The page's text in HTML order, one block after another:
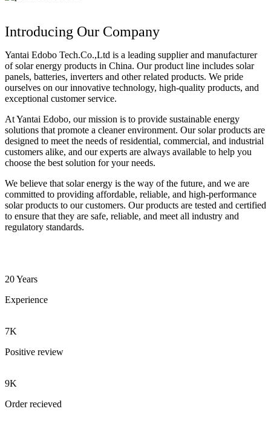
Introducing Our Company
Yantai Edobo Tech.Co.,Ltd is a leading supplier and manufacturer
of solar energy products in China. Our product line includes solar
panels, batteries, inverters and other related products. We pride
ourselves on our innovative technology, high-quality products, and
exceptional customer service.
At Yantai Edobo, our mission is to provide sustainable energy
solutions that promote a cleaner environment. Our solar products are
designed to meet the needs of residential, commercial, and industrial
customers alike, and our experts are always available to help you
choose the best solution for your needs.
We believe that solar energy is the way of the future, and we are
committed to providing affordable, reliable, and high-performance
solar products to our customers. Our products are tested and certified
to ensure that they are safe, reliable, and meet all industry and
regulatory standards.
20 Years
Experience
7K
Positive review
9K
Order recieved